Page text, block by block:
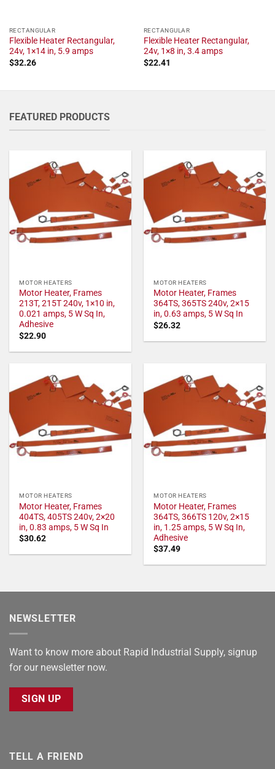
RECTANGULAR
Flexible Heater Rectangular,
24v, 1×14 in, 5.9 amps
$32.26
RECTANGULAR
Flexible Heater Rectangular,
24v, 1×8 in, 3.4 amps
$22.41
FEATURED PRODUCTS
MOTOR HEATERS
Motor Heater, Frames
213T, 215T 240v, 1×10 in,
0.021 amps, 5 W Sq In,
Adhesive
$22.90
MOTOR HEATERS
Motor Heater, Frames
364TS, 365TS 240v, 2×15
in, 0.63 amps, 5 W Sq In
$26.32
MOTOR HEATERS
Motor Heater, Frames
404TS, 405TS 240v, 2×20
in, 0.83 amps, 5 W Sq In
$30.62
MOTOR HEATERS
Motor Heater, Frames
364TS, 366TS 120v, 2×15
in, 1.25 amps, 5 W Sq In,
Adhesive
$37.49
NEWSLETTER
Want to know more about Rapid Industrial Supply, signup
for our newsletter now.
SIGN UP
TELL A FRIEND